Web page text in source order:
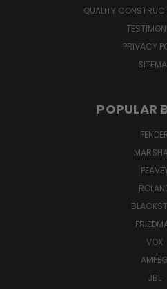
QUALITY
PRIVACY
POPULAR
VOX
AMPEG
JBL